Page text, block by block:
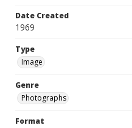
Date Created
1969
Type
Image
Genre
Photographs
Format